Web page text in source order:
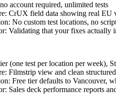
account required, unlimited tests
CrUX field data showing real EU
No custom test locations, no
Validating that your fixes actually
(one test per location per week),
Filmstrip view and clean
Free tier defaults to Vancouver,
Sales deck performance reports